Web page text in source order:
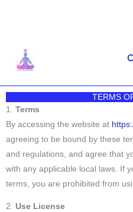
TERMS
1. Terms
By accessing the website at
agreeing to be bound by these
and regulations, and agree that
with any applicable local laws. If
terms, you are prohibited from
2. Use License